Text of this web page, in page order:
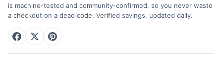
is machine-tested and community-confirmed, so you never waste
a checkout on a dead code. Verified savings, updated daily.